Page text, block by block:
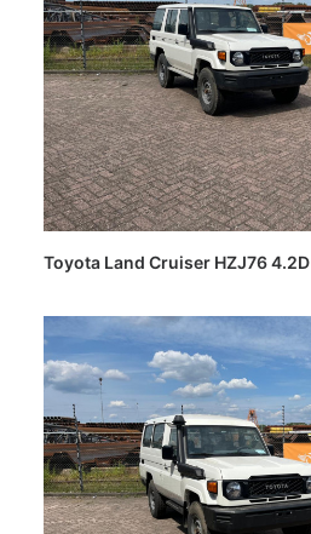
Toyota Land Cruiser HZJ76 4.2D